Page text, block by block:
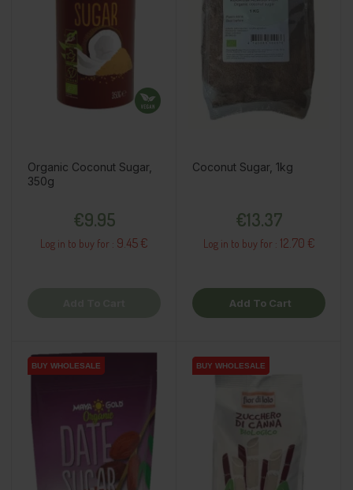
Organic Coconut Sugar,
350g
€9.95
Log in to buy for : 9.45 €
Coconut Sugar, 1kg
€13.37
Log in to buy for : 12.70 €
Add To Cart
BUY WHOLESALE
BUY WHOLESALE BUY WHOLESALE
BUY WHOLESALE